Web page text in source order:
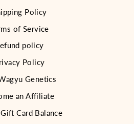
Policy
of Service
policy
Policy
Genetics
an Affiliate
Card Balance